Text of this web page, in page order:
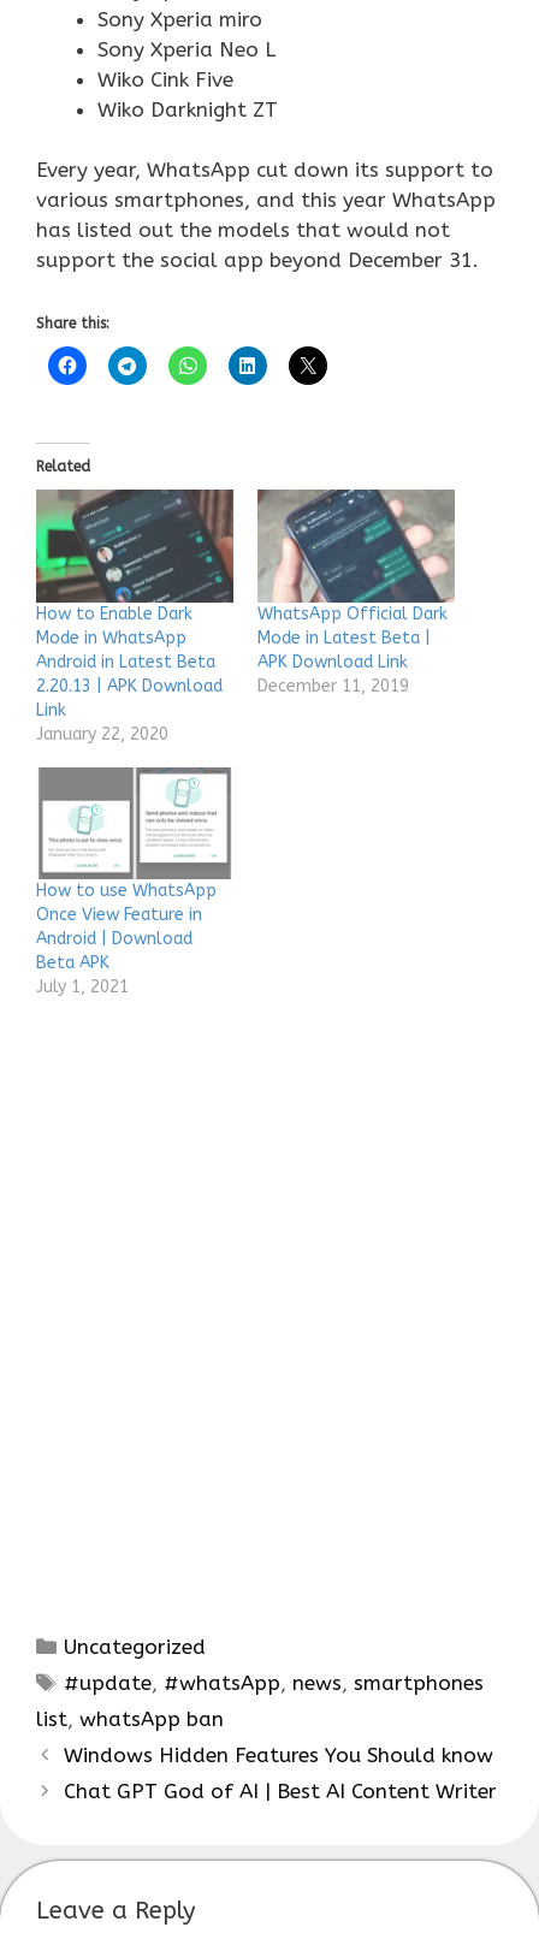
Sony Xperia miro
Sony Xperia Neo L
Wiko Cink Five
Wiko Darknight ZT
Every year, WhatsApp cut down its support to
various smartphones, and this year WhatsApp
has listed out the models that would not
support the social app beyond December 31.
Share this:
Related
How to Enable Dark
Mode in WhatsApp
Android in Latest Beta
2.20.13 | APK Download
Link
January 22, 2020
WhatsApp Official Dark
Mode in Latest Beta |
APK Download Link
December 11, 2019
How to use WhatsApp
Once View Feature in
Android | Download
Beta APK
July 1, 2021
Categories
Uncategorized
Tags
#update, #whatsApp, news,smartphones
list, whatsApp ban
Windows Hidden Features You Should know
Chat GPT God of AI | Best AI Content Writer
Leave a Reply